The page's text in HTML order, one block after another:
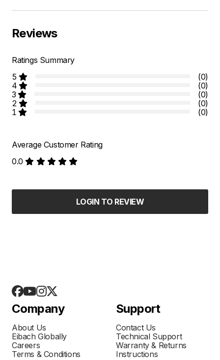
Reviews
Ratings Summary
5
(0)
4
(0)
3
(0)
2
(0)
1
(0)
Average Customer Rating
0.0
LOGIN TO REVIEW
Company
About Us
Eibach Globally
Careers
Terms & Conditions
Support
Contact Us
Technical Support
Warranty & Returns
Instructions